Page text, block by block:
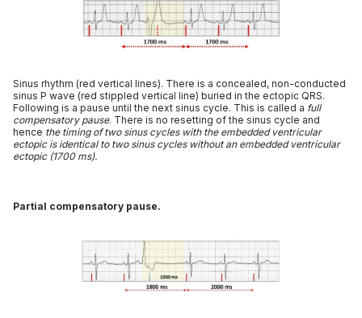
Sinus rhythm (red vertical lines). There is a concealed, non-conducted
sinus P wave (red stippled vertical line) buried in the ectopic QRS.
Following is a pause until the next sinus cycle. This is called a full
compensatory pause. There is no resetting of the sinus cycle and
hence the timing of two sinus cycles with the embedded ventricular
ectopic is identical to two sinus cycles without an embedded ventricular
ectopic (1700 ms).
Partial compensatory pause.